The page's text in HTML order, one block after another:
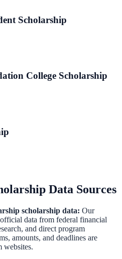
Scholarship
College Scholarship
Data Sources
scholarship data: Our
data from federal financial
and direct program
amounts, and deadlines are
websites.